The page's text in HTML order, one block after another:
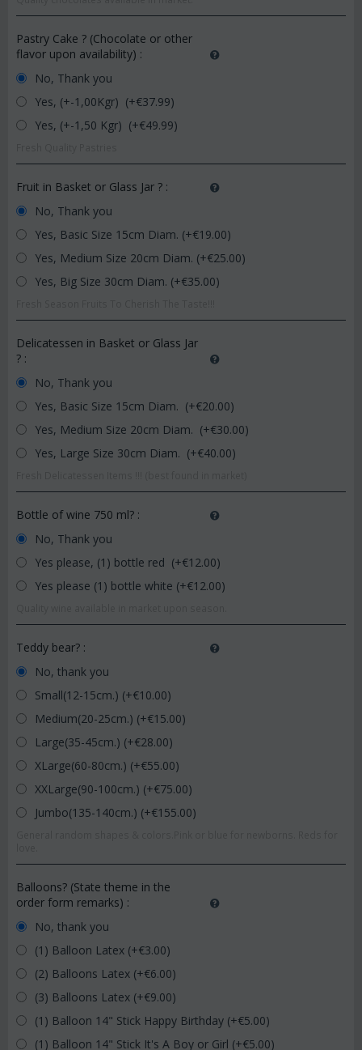
Pastry Cake ? (Chocolate or other
flavor upon availability) :
No, Thank you
Yes, (+-1,00Kgr) (+€37.99)
Yes, (+-1,50 Kgr) (+€49.99)
Fruit in Basket or Glass Jar ? :
No, Thank you
Yes, Basic Size 15cm Diam. (+€19.00)
Yes, Medium Size 20cm Diam. (+€25.00)
Yes, Big Size 30cm Diam. (+€35.00)
Delicatessen in Basket or Glass Jar
? :
No, Thank you
Yes, Basic Size 15cm Diam. (+€20.00)
Yes, Medium Size 20cm Diam. (+€30.00)
Yes, Large Size 30cm Diam. (+€40.00)
Bottle of wine 750 ml? :
No, Thank you
Yes please, (1) bottle red (+€12.00)
Yes please (1) bottle white (+€12.00)
Teddy bear? :
No, thank you
Small(12-15cm.) (+€10.00)
Medium(20-25cm.) (+€15.00)
Large(35-45cm.) (+€28.00)
XLarge(60-80cm.) (+€55.00)
XXLarge(90-100cm.) (+€75.00)
Jumbo(135-140cm.) (+€155.00)
Balloons? (State theme in the
order form remarks) :
No, thank you
(1) Balloon Latex (+€3.00)
(2) Balloons Latex (+€6.00)
(3) Balloons Latex (+€9.00)
(1) Balloon 14" Stick Happy Birthday (+€5.00)
(1) Balloon 14" Stick It's A Boy or Girl (+€5.00)